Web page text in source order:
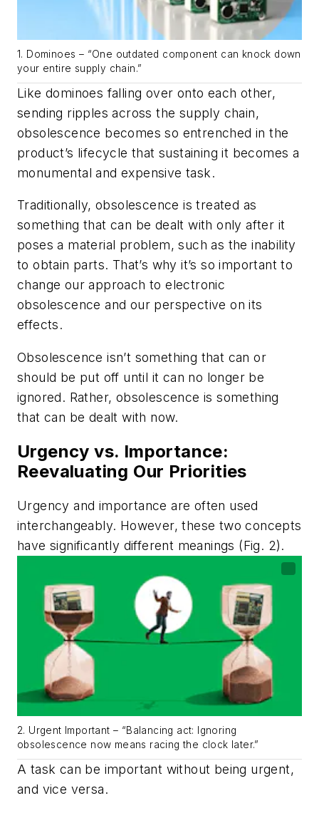
1. Dominoes – “One outdated component can knock down
your entire supply chain.”
Like dominoes falling over onto each other,
sending ripples across the supply chain,
obsolescence becomes so entrenched in the
product’s lifecycle that sustaining it becomes a
monumental and expensive task.
Traditionally, obsolescence is treated as
something that can be dealt with only after it
poses a material problem, such as the inability
to obtain parts. That’s why it’s so important to
change our approach to electronic
obsolescence and our perspective on its
effects.
Obsolescence isn’t something that can or
should be put off until it can no longer be
ignored. Rather, obsolescence is something
that can be dealt with now.
Urgency vs. Importance:
Reevaluating Our Priorities
Urgency and importance are often used
interchangeably. However, these two concepts
have significantly different meanings (Fig. 2).
2. Urgent Important – “Balancing act: Ignoring
obsolescence now means racing the clock later.”
A task can be important without being urgent,
and vice versa.